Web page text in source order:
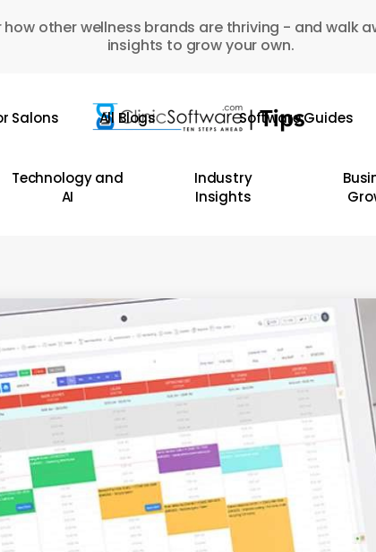
how other wellness brands are thriving - and walk
insights to grow your own.
Salons All Blogs Software Guides
Technology and
AI
Industry
Insights